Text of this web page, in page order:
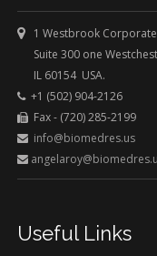
1 Westbrook
Suite 300 one
IL 60154 USA.
+1 (502) 904-2126
Fax - (720) 285-2199
info@biomedres.us
Useful Links